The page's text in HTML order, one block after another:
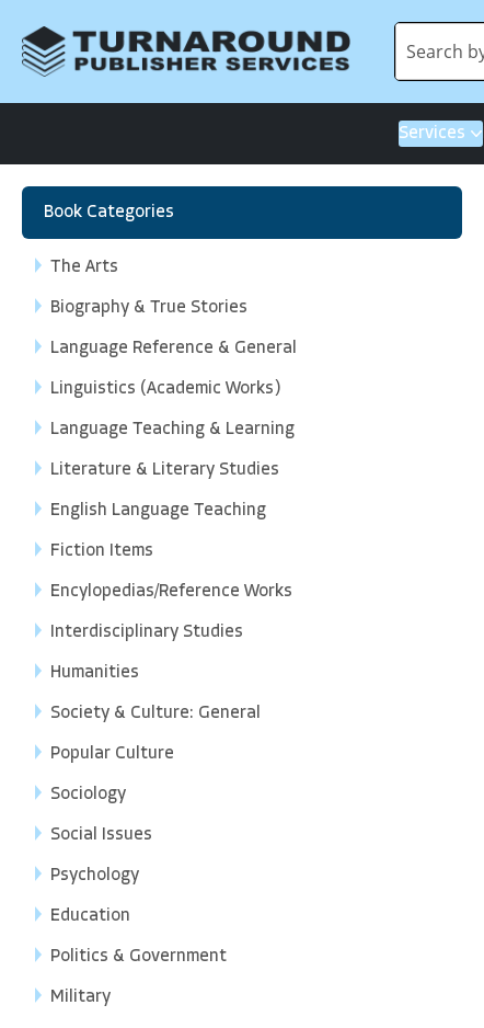
Services
Book Categories
The Arts
Biography & True Stories
Language Reference & General
Linguistics (Academic Works)
Language Teaching & Learning
Literature & Literary Studies
English Language Teaching
Fiction Items
Encylopedias/Reference Works
Interdisciplinary Studies
Humanities
Society & Culture: General
Popular Culture
Sociology
Social Issues
Psychology
Education
Politics & Government
Military